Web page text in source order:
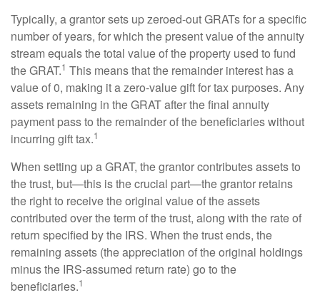
Typically, a grantor sets up zeroed-out GRATs for a specific
number of years, for which the present value of the annuity
stream equals the total value of the property used to fund
the GRAT.1 This means that the remainder interest has a
value of 0, making it a zero-value gift for tax purposes. Any
assets remaining in the GRAT after the final annuity
payment pass to the remainder of the beneficiaries without
incurring gift tax.1
When setting up a GRAT, the grantor contributes assets to
the trust, but—this is the crucial part—the grantor retains
the right to receive the original value of the assets
contributed over the term of the trust, along with the rate of
return specified by the IRS. When the trust ends, the
remaining assets (the appreciation of the original holdings
minus the IRS-assumed return rate) go to the
beneficiaries.1